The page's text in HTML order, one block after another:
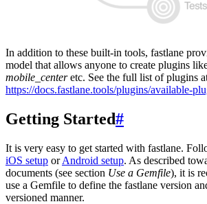
In addition to these built-in tools, fastlane
model that allows anyone to create plugins
mobile_centeretc. See the full list of plugins
https://docs.fastlane.tools/plugins/available-
Getting Started#
It is very easy to get started with fastlane.
iOS setup orAndroid setup. As described
documents (see section Use a Gemfile), it is
use a Gemfile to define the fastlane version
versioned manner.